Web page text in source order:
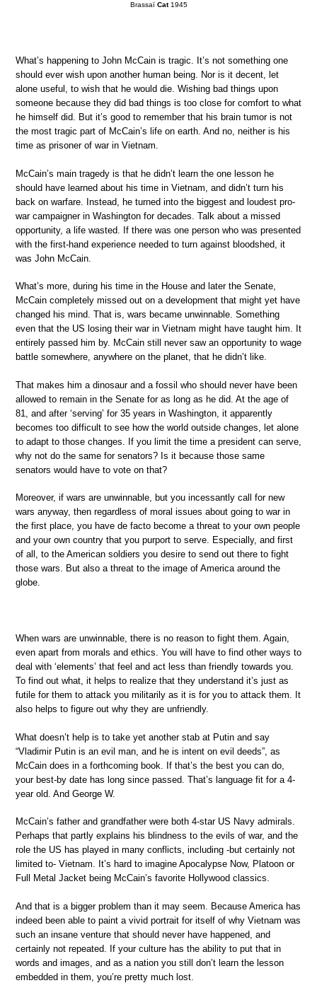
BrassaïCat 1945
What’s happening to John McCain is tragic. It’s not something one
should ever wish upon another human being. Nor is it decent, let
alone useful, to wish that he would die. Wishing bad things upon
someone because they did bad things is too close for comfort to what
he himself did. But it’s good to remember that his brain tumor is not
the most tragic part of McCain’s life on earth. And no, neither is his
time as prisoner of war in Vietnam.
McCain’s main tragedy is that he didn’t learn the one lesson he
should have learned about his time in Vietnam, and didn’t turn his
back on warfare. Instead, he turned into the biggest and loudest pro-
war campaigner in Washington for decades. Talk about a missed
opportunity, a life wasted. If there was one person who was presented
with the first-hand experience needed to turn against bloodshed, it
was John McCain.
What’s more, during his time in the House and later the Senate,
McCain completely missed out on a development that might yet have
changed his mind. That is, wars became unwinnable. Something
even that the US losing their war in Vietnam might have taught him. It
entirely passed him by. McCain still never saw an opportunity to wage
battle somewhere, anywhere on the planet, that he didn’t like.
That makes him a dinosaur and a fossil who should never have been
allowed to remain in the Senate for as long as he did. At the age of
81, and after ‘serving’ for 35 years in Washington, it apparently
becomes too difficult to see how the world outside changes, let alone
to adapt to those changes. If you limit the time a president can serve,
why not do the same for senators? Is it because those same
senators would have to vote on that?
Moreover, if wars are unwinnable, but you incessantly call for new
wars anyway, then regardless of moral issues about going to war in
the first place, you have de facto become a threat to your own people
and your own country that you purport to serve. Especially, and first
of all, to the American soldiers you desire to send out there to fight
those wars. But also a threat to the image of America around the
globe.
When wars are unwinnable, there is no reason to fight them. Again,
even apart from morals and ethics. You will have to find other ways to
deal with ‘elements’ that feel and act less than friendly towards you.
To find out what, it helps to realize that they understand it’s just as
futile for them to attack you militarily as it is for you to attack them. It
also helps to figure out why they are unfriendly.
What doesn’t help is to take yet another stab at Putin and say
“Vladimir Putin is an evil man, and he is intent on evil deeds”, as
McCain does in a forthcoming book. If that’s the best you can do,
your best-by date has long since passed. That’s language fit for a 4-
year old. And George W.
McCain’s father and grandfather were both 4-star US Navy admirals.
Perhaps that partly explains his blindness to the evils of war, and the
role the US has played in many conflicts, including -but certainly not
limited to- Vietnam. It’s hard to imagine Apocalypse Now, Platoon or
Full Metal Jacket being McCain’s favorite Hollywood classics.
And that is a bigger problem than it may seem. Because America has
indeed been able to paint a vivid portrait for itself of why Vietnam was
such an insane venture that should never have happened, and
certainly not repeated. If your culture has the ability to put that in
words and images, and as a nation you still don’t learn the lesson
embedded in them, you’re pretty much lost.